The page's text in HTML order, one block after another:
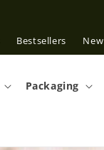
Bestsellers New
Packaging